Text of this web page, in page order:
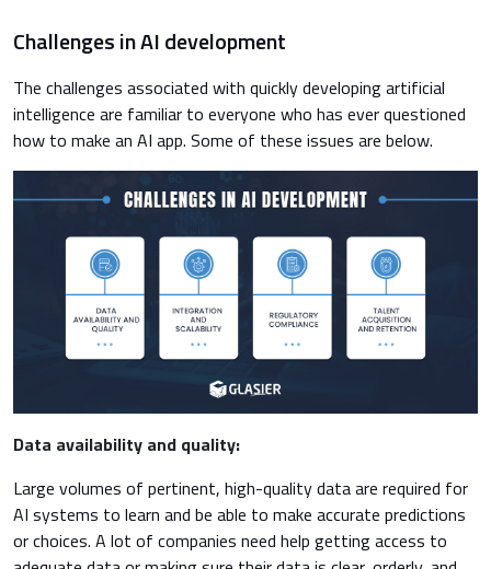
Challenges in AI development
The challenges associated with quickly developing artificial
intelligence are familiar to everyone who has ever questioned
how to make an AI app. Some of these issues are below.
Data availability and quality:
Large volumes of pertinent, high-quality data are required for
AI systems to learn and be able to make accurate predictions
or choices. A lot of companies need help getting access to